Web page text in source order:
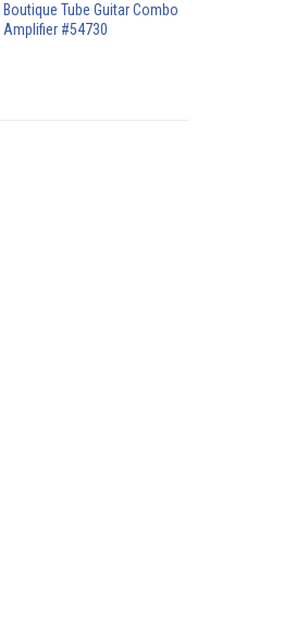
Boutique Tube Guitar Combo
Amplifier #54730